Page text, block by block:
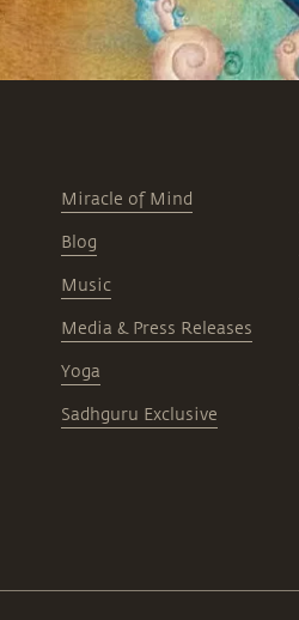
Miracle of Mind
Blog
Music
Media & Press Releases
Yoga
Sadhguru Exclusive